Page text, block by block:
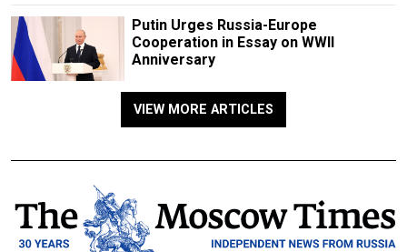
Putin Urges Russia-Europe
Cooperation in Essay on WWII
Anniversary
VIEW MORE ARTICLES